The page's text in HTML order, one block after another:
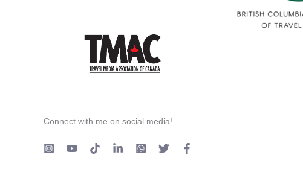
Connect with me on social media!